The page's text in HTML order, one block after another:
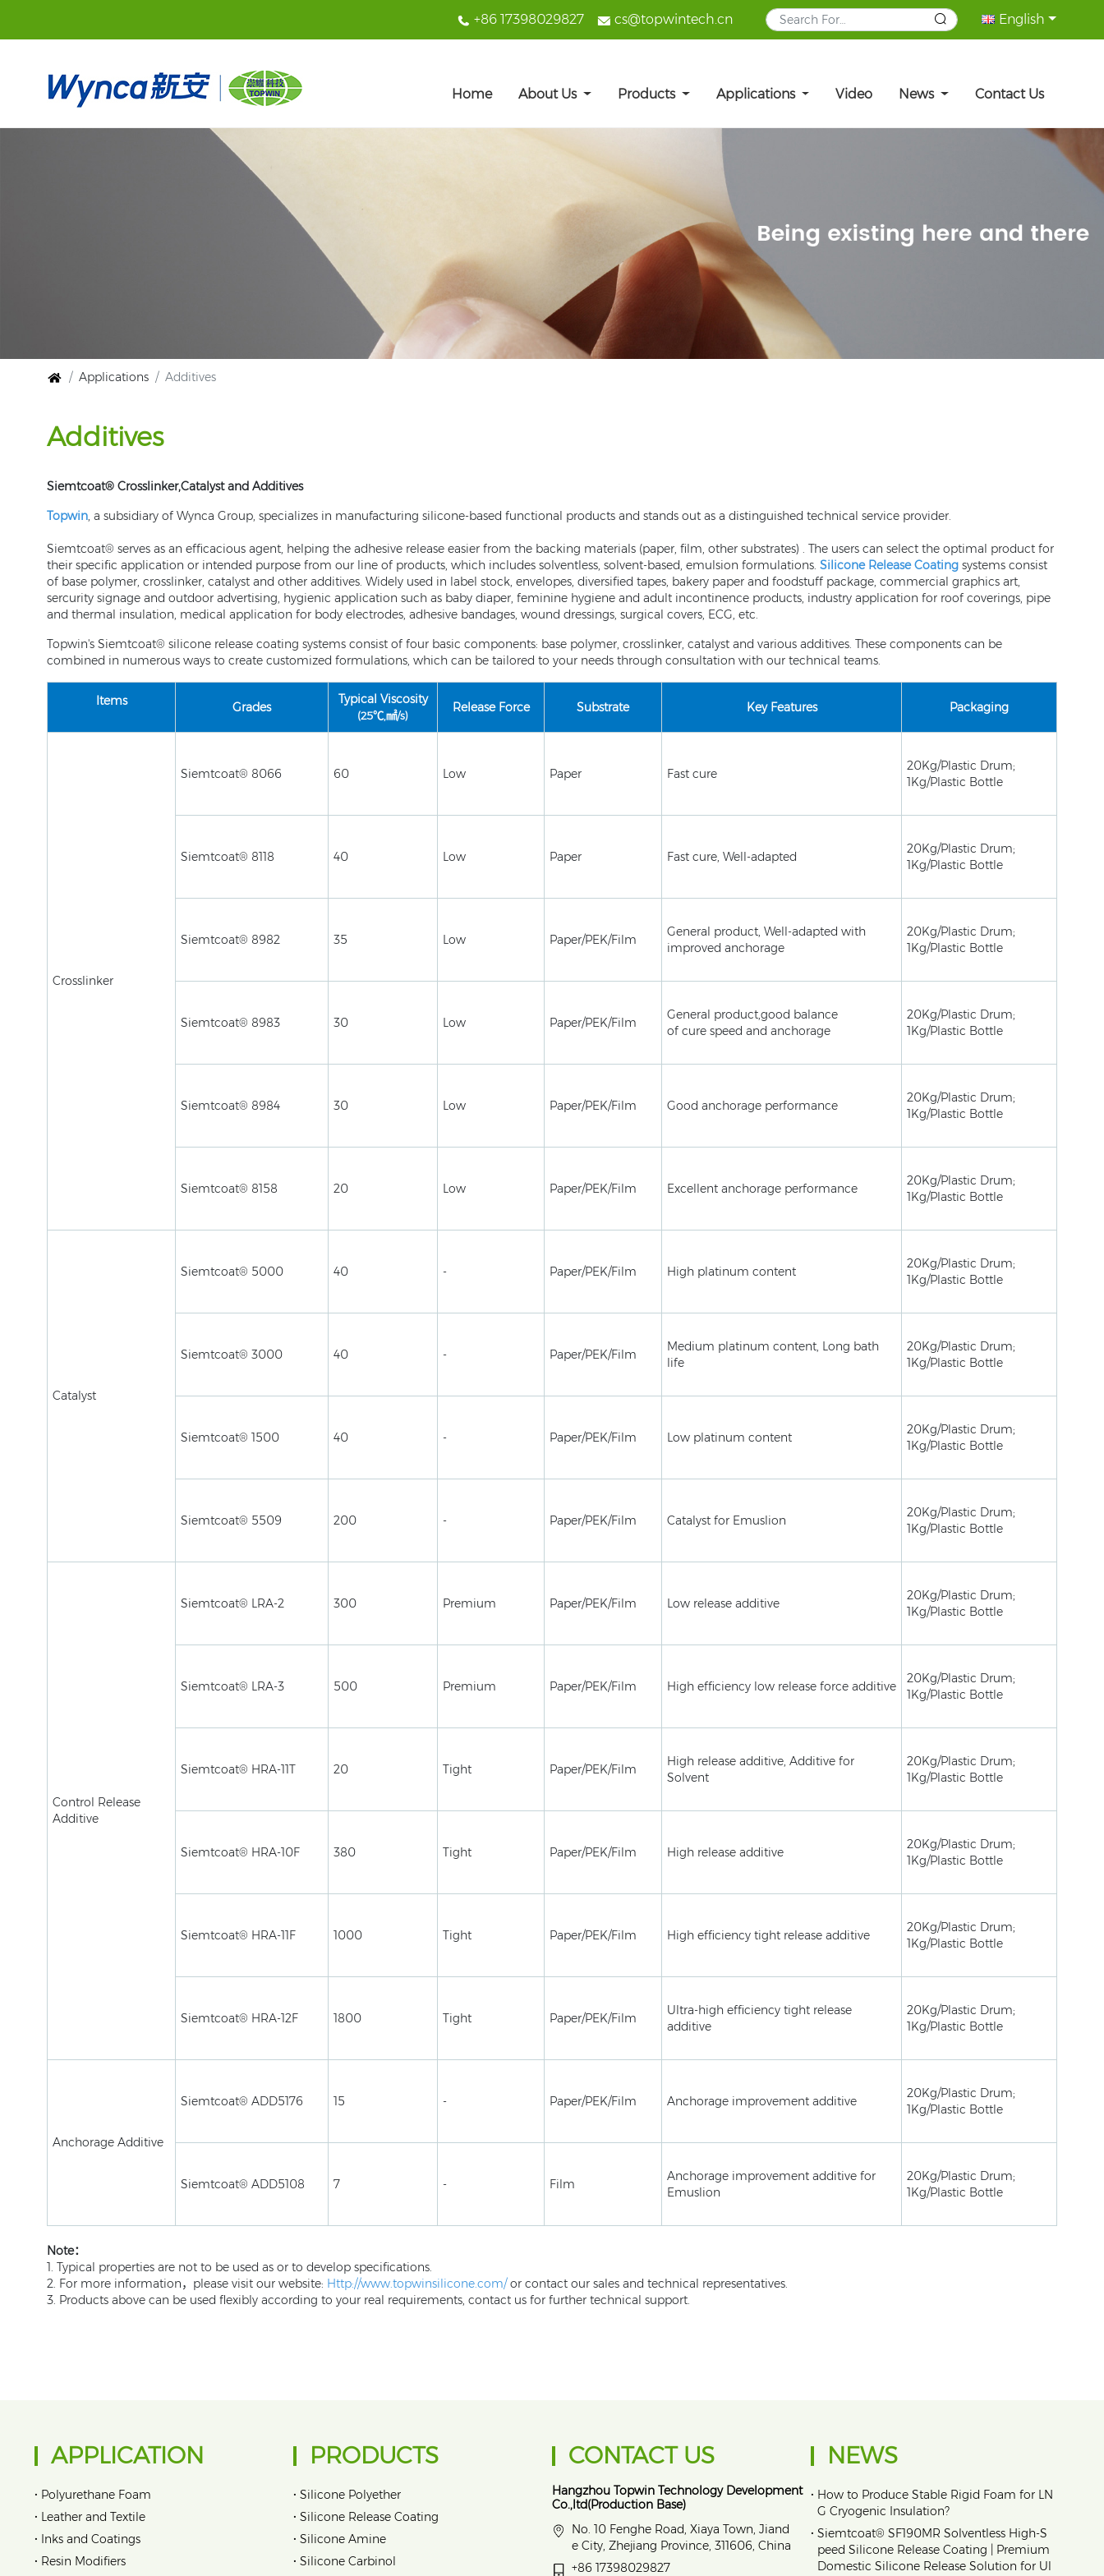
+86 17398029827 cs@topwintech.cn English
Home About Us Products Applications Video News Contact Us
Applications Additives
Additives
Siemtcoat® Crosslinker,Catalyst and Additives
Topwin, a subsidiary of Wynca Group, specializes in manufacturing silicone-based functional products and stands out as a distinguished technical service provider.
Siemtcoat® serves as an efficacious agent, helping the adhesive release easier from the backing materials (paper, film, other substrates) . The users can select the optimal product for
their specific application or intended purpose from our line of products, which includes solventless, solvent-based, emulsion formulations. Silicone Release Coating systems consist
of base polymer, crosslinker, catalyst and other additives. Widely used in label stock, envelopes, diversified tapes, bakery paper and foodstuff package, commercial graphics art,
sercurity signage and outdoor advertising, hygienic application such as baby diaper, feminine hygiene and adult incontinence products, industry application for roof coverings, pipe
and thermal insulation, medical application for body electrodes, adhesive bandages, wound dressings, surgical covers, ECG, etc.
Topwin's Siemtcoat® silicone release coating systems consist of four basic components: base polymer, crosslinker, catalyst and various additives. These components can be
combined in numerous ways to create customized formulations, which can be tailored to your needs through consultation with our technical teams.
Items Grades
Typical Viscosity
(25℃,㎟/s)
Release Force Substrate Key Features Packaging
Crosslinker
Siemtcoat® 8066 60 Low Paper Fast cure
20Kg/Plastic Drum;
1Kg/Plastic Bottle
Siemtcoat® 8118 40 Low Paper Fast cure, Well-adapted
20Kg/Plastic Drum;
1Kg/Plastic Bottle
Siemtcoat® 8982 35 Low Paper/PEK/Film
General product, Well-adapted with
improved anchorage
20Kg/Plastic Drum;
1Kg/Plastic Bottle
Siemtcoat® 8983 30 Low Paper/PEK/Film
General product,good balance
of cure speed and anchorage
20Kg/Plastic Drum;
1Kg/Plastic Bottle
Siemtcoat® 8984 30 Low Paper/PEK/Film Good anchorage performance
20Kg/Plastic Drum;
1Kg/Plastic Bottle
Siemtcoat® 8158 20 Low Paper/PEK/Film Excellent anchorage performance
20Kg/Plastic Drum;
1Kg/Plastic Bottle
Catalyst
Siemtcoat® 5000 40 - Paper/PEK/Film High platinum content
20Kg/Plastic Drum;
1Kg/Plastic Bottle
Siemtcoat® 3000 40 - Paper/PEK/Film
Medium platinum content, Long bath
life
20Kg/Plastic Drum;
1Kg/Plastic Bottle
Siemtcoat® 1500 40 - Paper/PEK/Film Low platinum content
20Kg/Plastic Drum;
1Kg/Plastic Bottle
Siemtcoat® 5509 200 - Paper/PEK/Film Catalyst for Emuslion
20Kg/Plastic Drum;
1Kg/Plastic Bottle
Control Release
Additive
Siemtcoat® LRA-2 300 Premium Paper/PEK/Film Low release additive
20Kg/Plastic Drum;
1Kg/Plastic Bottle
Siemtcoat® LRA-3 500 Premium Paper/PEK/Film High efficiency low release force additive
20Kg/Plastic Drum;
1Kg/Plastic Bottle
Siemtcoat® HRA-11T 20 Tight Paper/PEK/Film
High release additive, Additive for
Solvent
20Kg/Plastic Drum;
1Kg/Plastic Bottle
Siemtcoat® HRA-10F 380 Tight Paper/PEK/Film High release additive
20Kg/Plastic Drum;
1Kg/Plastic Bottle
Siemtcoat® HRA-11F 1000 Tight Paper/PEK/Film High efficiency tight release additive
20Kg/Plastic Drum;
1Kg/Plastic Bottle
Siemtcoat® HRA-12F 1800 Tight Paper/PEK/Film
Ultra-high efficiency tight release
additive
20Kg/Plastic Drum;
1Kg/Plastic Bottle
Anchorage Additive
Siemtcoat® ADD5176 15 - Paper/PEK/Film Anchorage improvement additive
20Kg/Plastic Drum;
1Kg/Plastic Bottle
Siemtcoat® ADD5108 7 - Film
Anchorage improvement additive for
Emuslion
20Kg/Plastic Drum;
1Kg/Plastic Bottle
Note：
1. Typical properties are not to be used as or to develop specifications.
2. For more information，please visit our website: Http://www.topwinsilicone.com/or contact our sales and technical representatives.
3. Products above can be used flexibly according to your real requirements, contact us for further technical support.
APPLICATION
• Polyurethane Foam
• Leather and Textile
• Inks and Coatings
• Resin Modifiers
PRODUCTS
• Silicone Polyether
• Silicone Release Coating
• Silicone Amine
• Silicone Carbinol
CONTACT US
Hangzhou Topwin Technology Development
Co.,ltd(Production Base)
No. 10 Fenghe Road, Xiaya Town, Jiand
e City, Zhejiang Province, 311606, China
+86 17398029827
NEWS
• How to Produce Stable Rigid Foam for LN
G Cryogenic Insulation?
• Siemtcoat® SF190MR Solventless High-S
peed Silicone Release Coating | Premium
Domestic Silicone Release Solution for Ul